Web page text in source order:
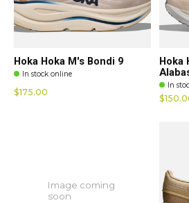
Hoka Hoka M's Bondi 9
In stock online
$175.00
Hoka
In
Image coming
soon